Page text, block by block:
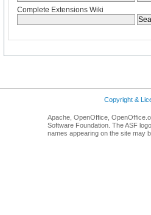
Complete Extensions Wiki
Copyright &
Apache, OpenOffice,
Software Foundation. The ASF
names appearing on the site may